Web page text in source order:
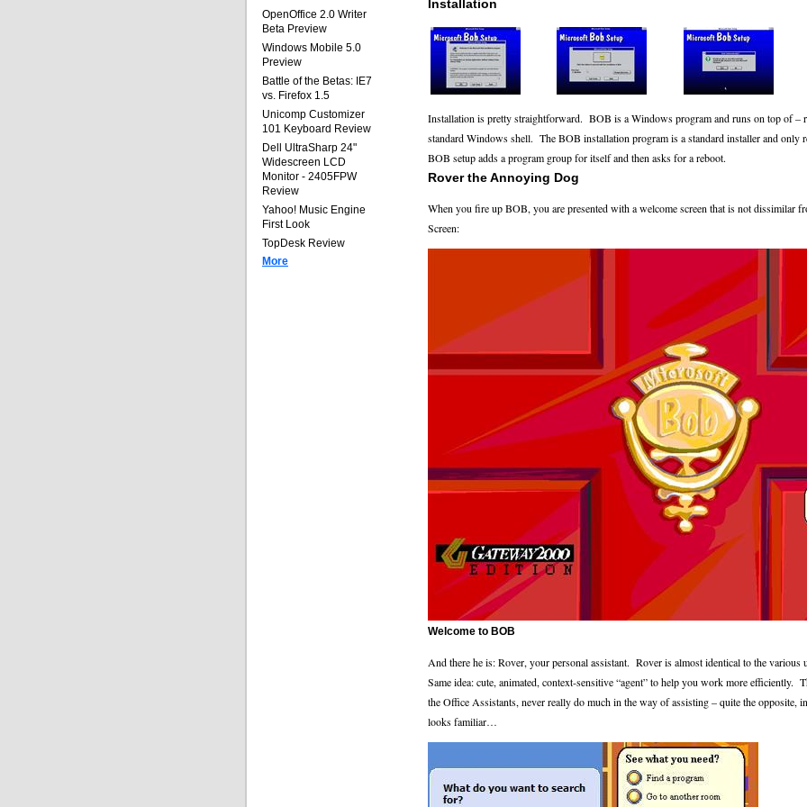
OpenOffice 2.0 Writer
Beta Preview
Windows Mobile 5.0
Preview
Battle of the Betas: IE7
vs. Firefox 1.5
Unicomp Customizer
101 Keyboard Review
Dell UltraSharp 24"
Widescreen LCD
Monitor - 2405FPW
Review
Yahoo! Music Engine
First Look
TopDesk Review
More
Installation
Installation is pretty straightforward. BOB is a Windows program and runs on top of –
standard Windows shell. The BOB installation program is a standard installer and only
BOB setup adds a program group for itself and then asks for a reboot.
Rover the Annoying Dog
When you fire up BOB, you are presented with a welcome screen that is not dissimilar
Screen:
Welcome to BOB
And there he is: Rover, your personal assistant. Rover is almost identical to the various
Same idea: cute, animated, context-sensitive “agent” to help you work more efficiently.
the Office Assistants, never really do much in the way of assisting – quite the opposite,
looks familiar…